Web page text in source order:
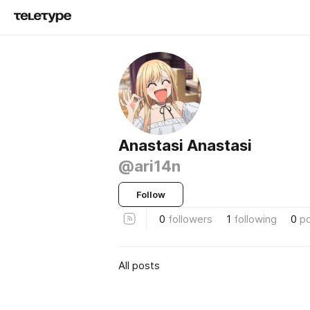
Anastasi Anastasi
@ari14n
Follow
0 followers 1 following 0
All posts